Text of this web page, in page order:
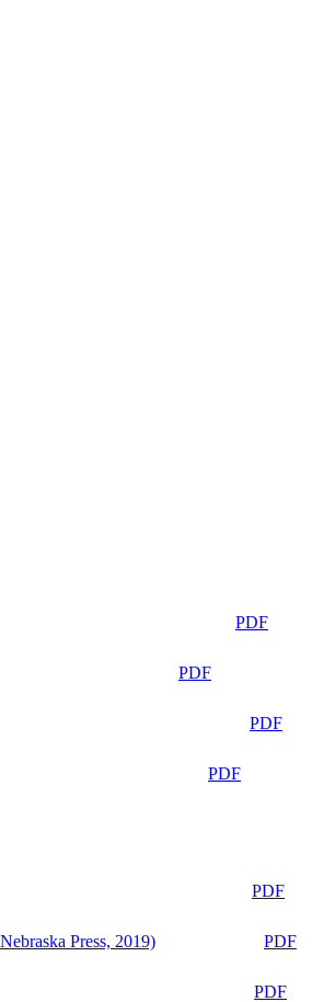
PDF
PDF
PDF
PDF
PDF
Press, 2019)
PDF
PDF